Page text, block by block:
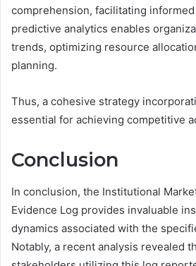
comprehension, facilitating
predictive analytics enables
trends, optimizing resource
planning.
Thus, a cohesive strategy
essential for achieving competitive
Conclusion
In conclusion, the Institutional
Evidence Log provides invaluable
dynamics associated with the
Notably, a recent analysis revealed